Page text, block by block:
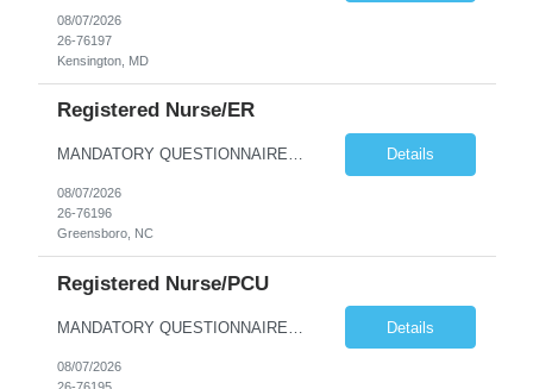
08/07/2026
26-76197
Kensington, MD
Registered Nurse/ER
MANDATORY QUESTIONNAIRE *Please answer the following questions and send back ASAP. An offer cannot me made without these answers.* 1. Is your candidate aware that they are being submitted to Cone and have you reviewed the job description with them? (Y or N) 2. Is your candidate flexible with scheduling and aware that the client has a zero-tolerance policy for tardiness and unexcused absences? (Y o... Details
08/07/2026
26-76196
Greensboro, NC
Registered Nurse/PCU
Details
08/07/2026